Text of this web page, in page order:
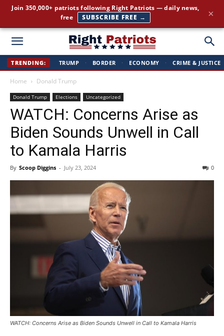
Right
TRENDING: TRUMP · BORDER · ECONOMY · CRIME & JUSTICE
Home Donald Trump
Donald Trump Elections Uncategorized
WATCH: Concerns Arise as
Biden Sounds Unwell in Call
to Kamala Harris
By Scoop Diggins - July 23, 2024 0
WATCH: Concerns Arise as Biden Sounds Unwell in Call to Kamala Harris
Join 350,000+ patriots following Right Patriots — daily news,
free
SUBSCRIBE FREE → ×